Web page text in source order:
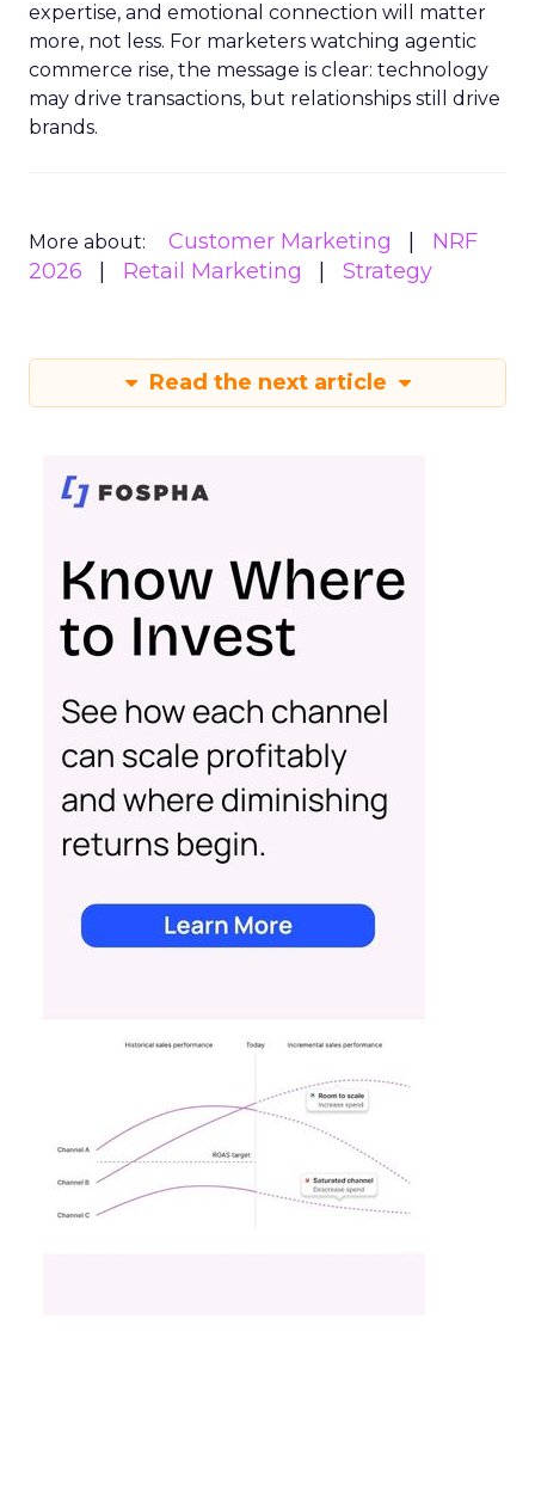
expertise, and emotional connection will matter
more, not less. For marketers watching agentic
commerce rise, the message is clear: technology
may drive transactions, but relationships still drive
brands.
More about: Customer Marketing
NRF
2026
Retail Marketing Strategy
Read the next article